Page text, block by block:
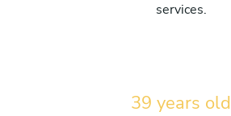
services.
39 years old